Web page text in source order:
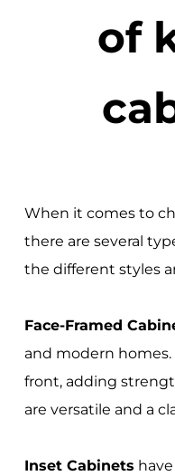
of
When it comes to
there are several
the different styles
Face-Framed
and modern homes.
front, adding
are versatile and a
Inset Cabinets